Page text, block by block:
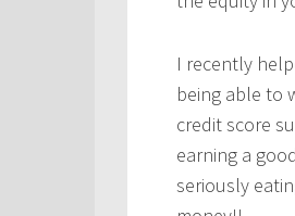
I recently
being able to
credit score
earning a
seriously